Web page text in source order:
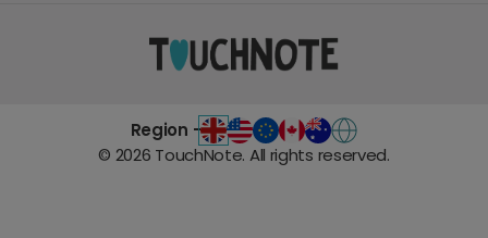
Region -
© 2026 TouchNote. All rights reserved.